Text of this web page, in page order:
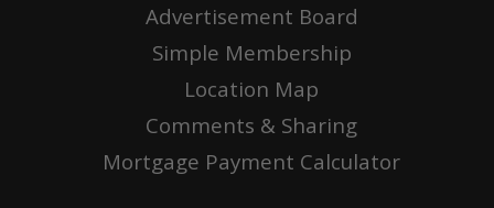
Advertisement Board
Simple Membership
Location Map
Comments & Sharing
Mortgage Payment Calculator